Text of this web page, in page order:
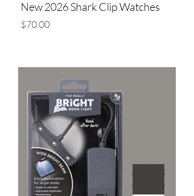
New 2026 Shark Clip Watches
Price
$70.00